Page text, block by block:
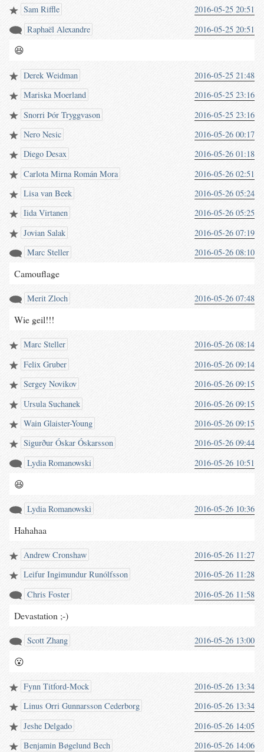
Sam Riffle
2016-05-25 20:51
Raphaël Alexandre
2016-05-25 20:51
😆
Derek Weidman
2016-05-25 21:48
Mariska Moerland
2016-05-25 23:16
Snorri Þór Tryggvason
2016-05-25 23:16
Nero Nesic
2016-05-26 00:17
Diego Desax
2016-05-26 01:18
Carlota Mirna Román Mora
2016-05-26 02:51
Lisa van Beek
2016-05-26 05:24
Iida Virtanen
2016-05-26 05:25
Jovian Salak
2016-05-26 07:19
Marc Steller
2016-05-26 08:10
Camouflage
Merit Zloch 2016-05-26 07:48
Wie geil!!!
Marc Steller
2016-05-26 08:14
Felix Gruber
2016-05-26 09:14
Sergey Novikov
2016-05-26 09:15
Ursula Suchanek
2016-05-26 09:15
Wain Glaister-Young
2016-05-26 09:15
Sigurður Óskar Óskarsson
2016-05-26 09:44
Lydia Romanowski
2016-05-26 10:51
😆
Lydia Romanowski 2016-05-26 10:36
Hahahaa
Andrew Cronshaw
2016-05-26 11:27
Leifur Ingimundur Runólfsson
2016-05-26 11:28
Chris Foster
2016-05-26 11:58
Devastation ;-)
Scott Zhang 2016-05-26 13:00
😮
Fynn Titford-Mock
2016-05-26 13:34
Linus Orri Gunnarsson Cederborg
2016-05-26 13:34
Jeshe Delgado
2016-05-26 14:05
Benjamin Bøgelund Bech
2016-05-26 14:06